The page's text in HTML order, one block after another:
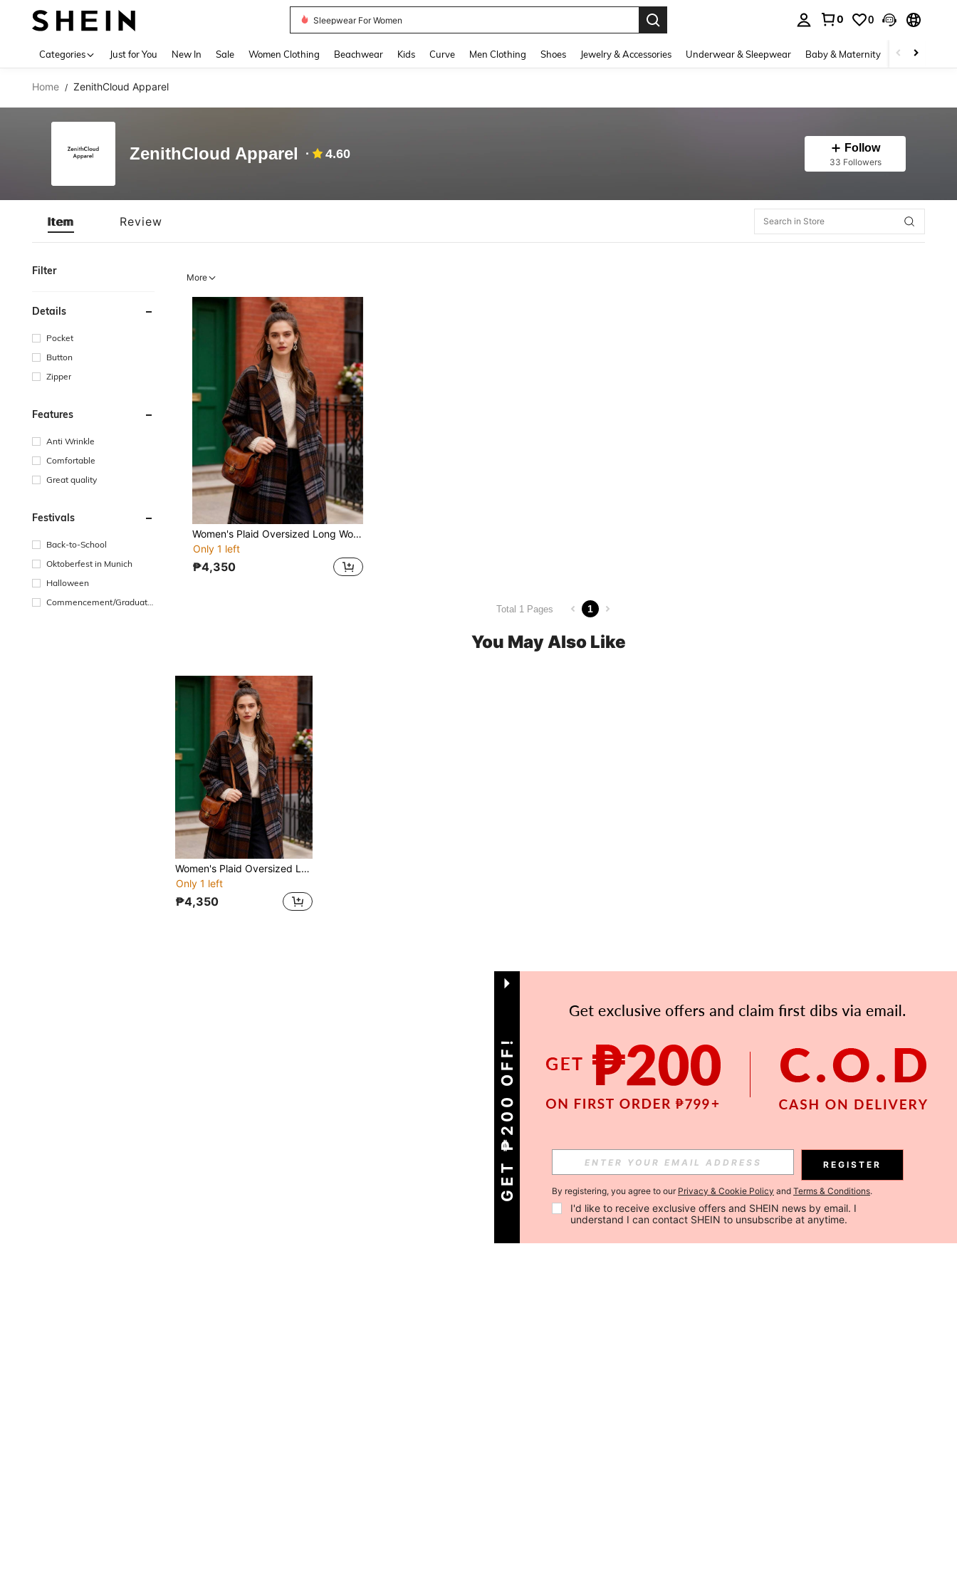
Sleepwear For Women
0 0
Categories Just for You New In Sale Women Clothing Beachwear Kids Curve Men Clothing Shoes Jewelry & Accessories Underwear & Sleepwear Baby & Maternity Bags &
Home / ZenithCloud Apparel
ZenithCloud Apparel 4.60 Follow
33 Followers
Item Review
Filter
Details
Pocket
Button
Zipper
Features
Anti Wrinkle
Comfortable
Great quality
Festivals
Back-to-School
Oktoberfest in Munich
Halloween
Commencement/Graduatio
More
Women's Plaid Oversized Long Wool-Blend Coat - Double-Breasted, Notched Lapel, Patch Pockets Fall/Winter Outerwear For Casual Street Chic
Only 1 left
₱4,350
Total 1 Pages 1
You May Also Like
Women's Plaid Oversized Long Wool-Blend Coat - Double-Breasted, Notched Lapel, Patch Pockets Fall/Winter Outerwear For Casual Street Chic
Only 1 left
₱4,350
GET ₱200 OFF! REGISTER
By registering, you agree to our Privacy & Cookie Policy and Terms & Conditions.
I'd like to receive exclusive offers and SHEIN news by email. I
understand I can contact SHEIN to unsubscribe at anytime.